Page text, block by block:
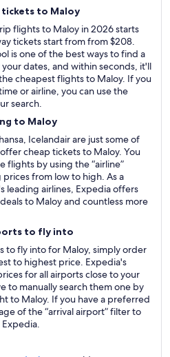
to Maloy
flights to Maloy in 2026 starts
tickets start from from $208.
is one of the best ways to find a
dates, and within seconds, it'll
cheapest flights to Maloy. If you
or airline, you can use the
search.
to Maloy
Icelandair are just some of
cheap tickets to Maloy. You
flights by using the “airline”
from low to high. As a
airlines, Expedia offers
to Maloy and countless more
to fly into
to fly into for Maloy, simply order
to highest price. Expedia's
for all airports close to your
to manually search them one by
to Maloy. If you have a preferred
of the “arrival airport” filter to